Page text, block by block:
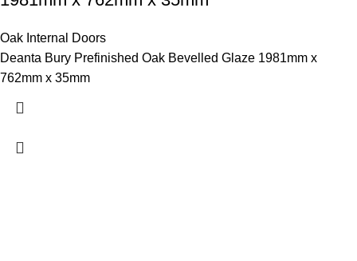
Oak Internal Doors
Deanta Bury Prefinished Oak Bevelled Glaze 1981mm x
762mm x 35mm